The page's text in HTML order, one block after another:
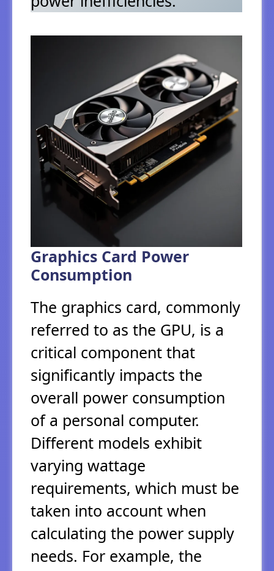
Graphics Card Power
Consumption
The graphics card, commonly
referred to as the GPU, is a
critical component that
significantly impacts the
overall power consumption
of a personal computer.
Different models exhibit
varying wattage
requirements, which must be
taken into account when
calculating the power supply
needs. For example, the